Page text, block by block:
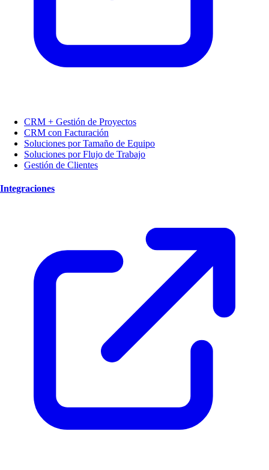
CRM + Gestión de Proyectos
CRM con Facturación
Soluciones por Tamaño de Equipo
Soluciones por Flujo de Trabajo
Gestión de Clientes
Integraciones